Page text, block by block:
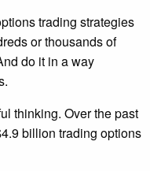
trading strategies
or thousands of
do it in a way
thinking. Over the past
billion trading options